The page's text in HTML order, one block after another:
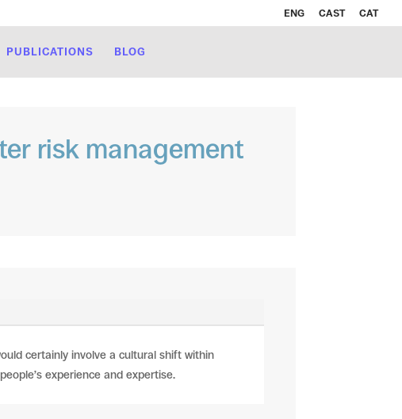
ENG CAST CAT
PUBLICATIONS BLOG
risk management
certainly involve a cultural shift within
experience and expertise.